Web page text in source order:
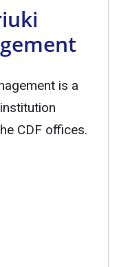
is a
CDF offices.